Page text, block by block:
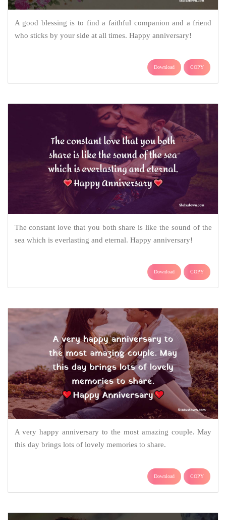
A good blessing is to find a faithful companion and a friend
who sticks by your side at all times. Happy anniversary!
Download COPY
The constant love that you both share is like the sound of the
sea which is everlasting and eternal. Happy anniversary!
Download COPY
A very happy anniversary to the most amazing couple. May
this day brings lots of lovely memories to share.
Download COPY